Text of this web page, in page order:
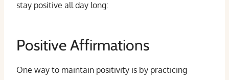
stay positive all day long:
Positive Affirmations
One way to maintain positivity is by practicing